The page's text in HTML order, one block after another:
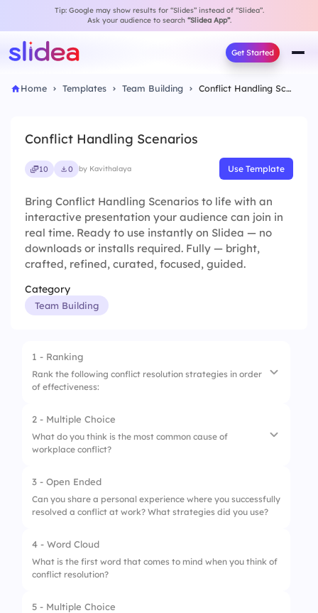
Tip: Google may show results for “Slides” instead of “Slidea”.
Ask your audience to search “Slidea App”.
Get Started
Home Templates Team Building Conflict Handling Scenarios
Conflict Handling Scenarios
10 0 by Kavithalaya Use Template
Bring Conflict Handling Scenarios to life with an
interactive presentation your audience can join in
real time. Ready to use instantly on Slidea — no
downloads or installs required. Fully — bright,
crafted, refined, curated, focused, guided.
Category
Team Building
1 - Ranking
Rank the following conflict resolution strategies in order
of effectiveness:
1. Active listening
2. Collaboration
3. Negotiation
4. Empathy
2 - Multiple Choice
What do you think is the most common cause of
workplace conflict?
1. Poor communication
2. Different work styles
3. Competition for resources
4. All of the above
3 - Open Ended
Can you share a personal experience where you successfully
resolved a conflict at work? What strategies did you use?
4 - Word Cloud
What is the first word that comes to mind when you think of
conflict resolution?
5 - Multiple Choice